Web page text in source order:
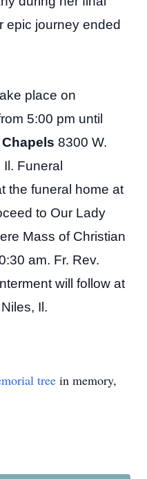
epic journey ended
place on
5:00 pm until
8300 W.
Funeral
the funeral home at
to Our Lady
Mass of Christian
am. Fr. Rev.
will follow at
Il.
tree in memory,